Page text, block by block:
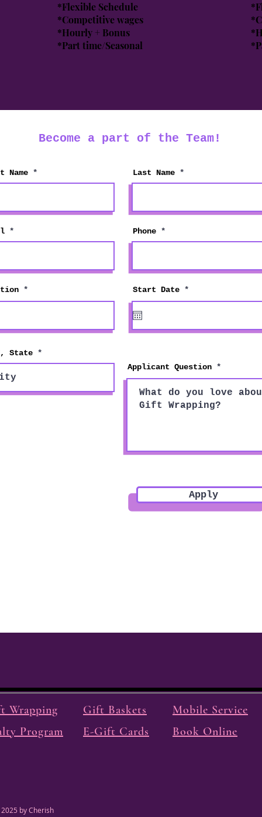
*Flexible Schedule
*Competitive wages
*Hourly + Bonus
*Part time/Seasonal
Become a part of the Team!
Name Last Name
Phone
Start Date *
r
State
Applicant Question
Apply
Wrapping
Program
Gift Baskets
E-Gift Cards
Mobile Service
Book Online
by Cherish